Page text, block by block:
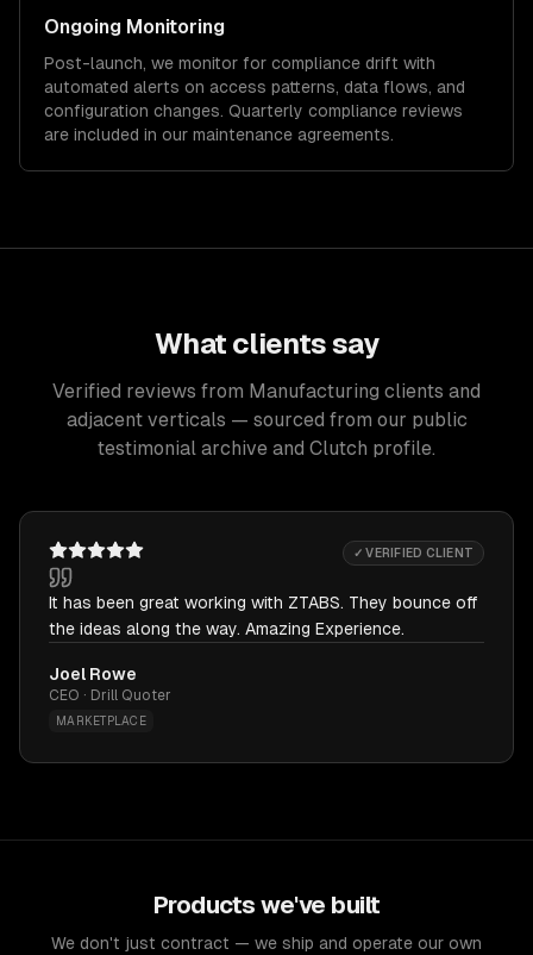
Ongoing Monitoring
Post-launch, we monitor for compliance drift with
automated alerts on access patterns, data flows, and
configuration changes. Quarterly compliance reviews
are included in our maintenance agreements.
What clients say
Verified reviews from Manufacturing clients and
adjacent verticals — sourced from our public
testimonial archive and Clutch profile.
✓ VERIFIED CLIENT
It has been great working with ZTABS. They bounce off
the ideas along the way. Amazing Experience.
Joel Rowe
CEO · Drill Quoter
MARKETPLACE
Products we've built
We don't just contract — we ship and operate our own